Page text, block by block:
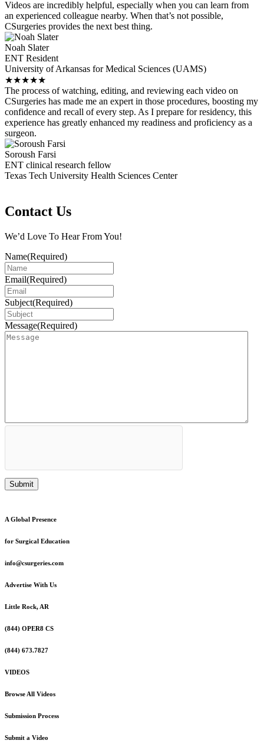
Videos are incredibly helpful, especially when you can learn from
an experienced colleague nearby. When that’s not possible,
CSurgeries provides the next best thing.
Noah Slater
ENT Resident
University of Arkansas for Medical Sciences (UAMS)
★★★★★
The process of watching, editing, and reviewing each video on
CSurgeries has made me an expert in those procedures, boosting my
confidence and recall of every step. As I prepare for residency, this
experience has greatly enhanced my readiness and proficiency as a
surgeon.
Soroush Farsi
ENT clinical research fellow
Texas Tech University Health Sciences Center
Contact Us
We’d Love To Hear From You!
Name(Required)
Email(Required)
Subject(Required)
Message(Required)
A Global Presence
for Surgical Education
info@csurgeries.com
Advertise With Us
Little Rock, AR
(844) OPER8 CS
(844) 673.7827
VIDEOS
Browse All Videos
Submission Process
Submit a Video